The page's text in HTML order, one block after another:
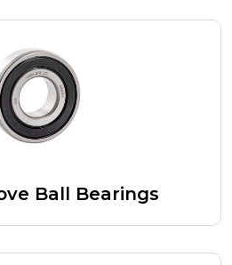
Ball Bearings